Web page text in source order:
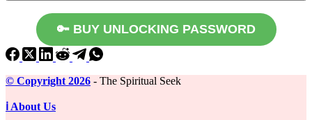
🔑 BUY UNLOCKING PASSWORD
©️ Copyright 2026 - The Spiritual Seek
ℹ️ About Us